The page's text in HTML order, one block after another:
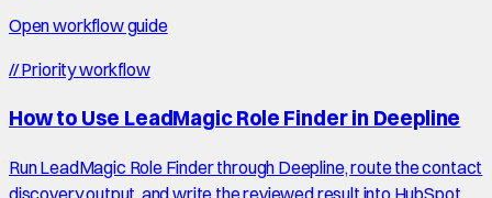
Open workflow guide
//Priority workflow
How to Use LeadMagic Role Finder in Deepline
Run LeadMagic Role Finder through Deepline, route the contact